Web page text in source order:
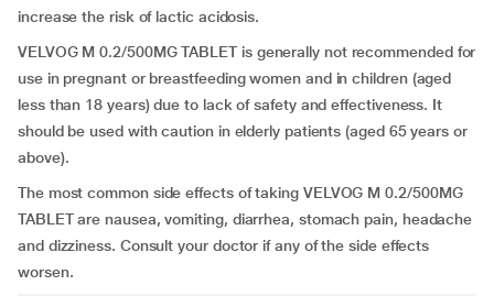
increase the risk of lactic acidosis.
VELVOG M 0.2/500MG TABLET is generally not recommended for
use in pregnant or breastfeeding women and in children (aged
less than 18 years) due to lack of safety and effectiveness. It
should be used with caution in elderly patients (aged 65 years or
above).
The most common side effects of taking VELVOG M 0.2/500MG
TABLET are nausea, vomiting, diarrhea, stomach pain, headache
and dizziness. Consult your doctor if any of the side effects
worsen.